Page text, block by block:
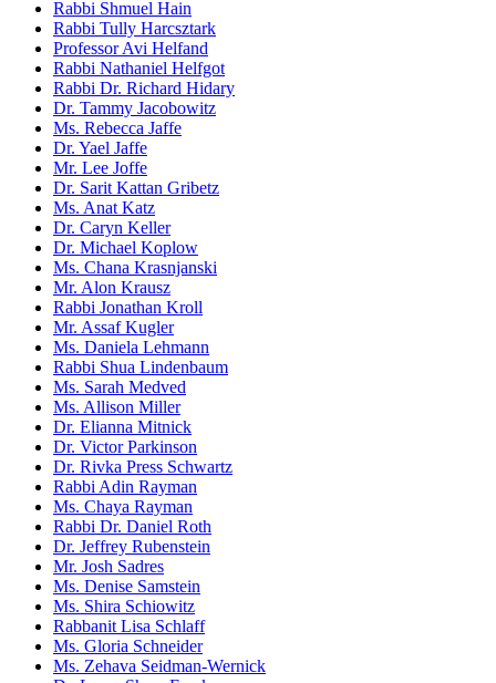
Rabbi Shmuel Hain
Rabbi Tully Harcsztark
Professor Avi Helfand
Rabbi Nathaniel Helfgot
Rabbi Dr. Richard Hidary
Dr. Tammy Jacobowitz
Ms. Rebecca Jaffe
Dr. Yael Jaffe
Mr. Lee Joffe
Dr. Sarit Kattan Gribetz
Ms. Anat Katz
Dr. Caryn Keller
Dr. Michael Koplow
Ms. Chana Krasnjanski
Mr. Alon Krausz
Rabbi Jonathan Kroll
Mr. Assaf Kugler
Ms. Daniela Lehmann
Rabbi Shua Lindenbaum
Ms. Sarah Medved
Ms. Allison Miller
Dr. Elianna Mitnick
Dr. Victor Parkinson
Dr. Rivka Press Schwartz
Rabbi Adin Rayman
Ms. Chaya Rayman
Rabbi Dr. Daniel Roth
Dr. Jeffrey Rubenstein
Mr. Josh Sadres
Ms. Denise Samstein
Ms. Shira Schiowitz
Rabbanit Lisa Schlaff
Ms. Gloria Schneider
Ms. Zehava Seidman-Wernick